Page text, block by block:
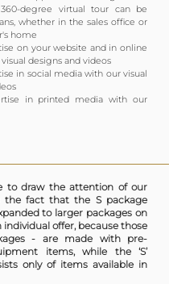
degree virtual tour can be
whether in the sales office or
home
on your website and in online
designs and videos
in social media with our visual
in printed media with our
to draw the attention of our
the fact that the S package
to larger packages on
individual offer, because those
- are made with pre-
items, while the ‘S’
only of items available in